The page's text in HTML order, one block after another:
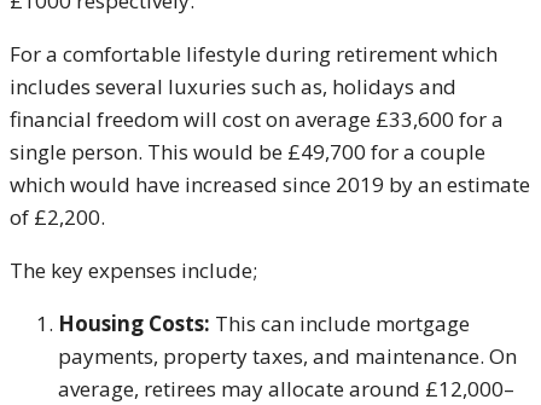
For a comfortable lifestyle during retirement which
includes several luxuries such as, holidays and
financial freedom will cost on average £33,600 for a
single person. This would be £49,700 for a couple
which would have increased since 2019 by an estimate
of £2,200.
The key expenses include;
Housing Costs: This can include mortgage
payments, property taxes, and maintenance. On
average, retirees may allocate around £12,000–